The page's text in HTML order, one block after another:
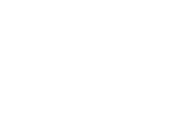
political data, DevCity